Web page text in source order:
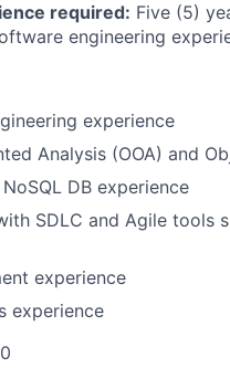
required: Five (5)
engineering
experience
Analysis (OOA) and
DB experience
SDLC and Agile tools
experience
experience